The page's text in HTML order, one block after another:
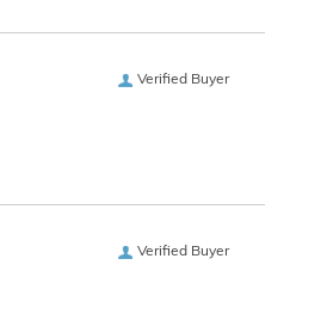
Verified Buyer
Verified Buyer